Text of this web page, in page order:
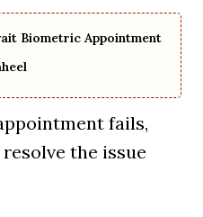
Biometric Appointment
fails,
the issue